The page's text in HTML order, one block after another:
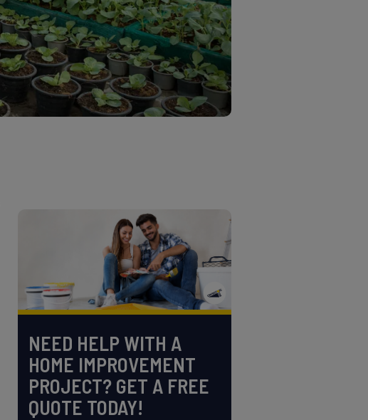
NEED HELP WITH A
HOME IMPROVEMENT
PROJECT? GET A FREE
QUOTE TODAY!